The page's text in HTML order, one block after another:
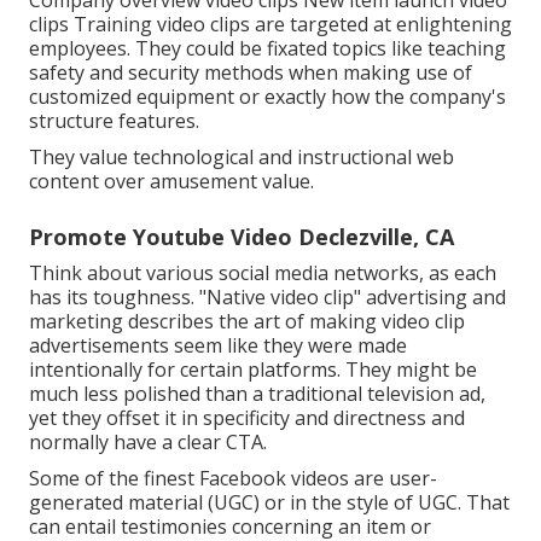
clips Training video clips are targeted at enlightening
employees. They could be fixated topics like teaching
safety and security methods when making use of
customized equipment or exactly how the company's
structure features.
They value technological and instructional web
content over amusement value.
Promote Youtube Video Declezville, CA
Think about various social media networks, as each
has its toughness. "Native video clip" advertising and
marketing describes the art of making video clip
advertisements seem like they were made
intentionally for certain platforms. They might be
much less polished than a traditional television ad,
yet they offset it in specificity and directness and
normally have a clear CTA.
Some of the finest Facebook videos are user-
generated material (UGC) or in the style of UGC. That
can entail testimonies concerning an item or